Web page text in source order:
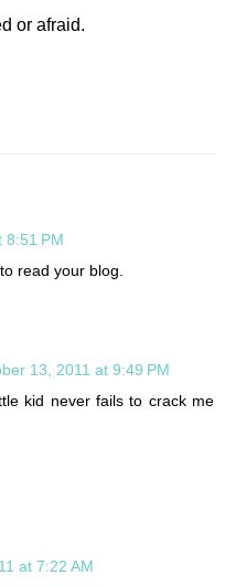
or afraid.
8:51 PM
read your blog.
13, 2011 at 9:49 PM
kid never fails to crack me
at 7:22 AM